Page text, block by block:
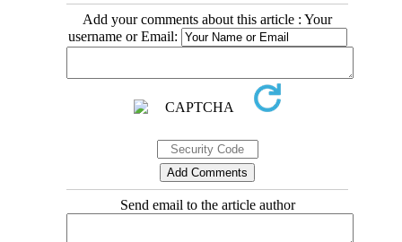
Add your comments about this article : Your
username or Email:
Send email to the article author